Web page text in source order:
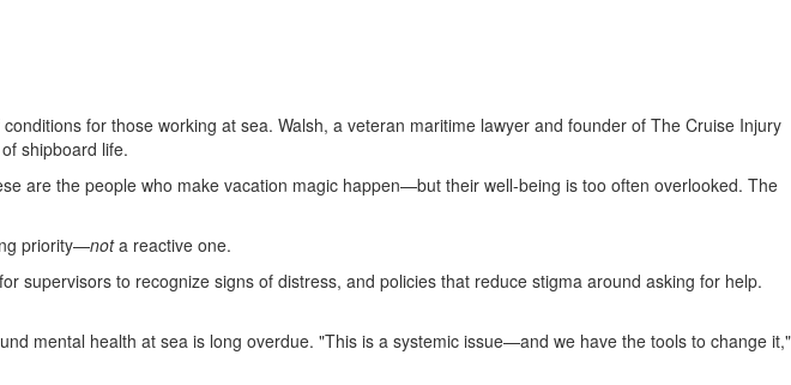
for those working at sea. Walsh, a veteran maritime lawyer and founder of The Cruise Injury
shipboard life.
are the people who make vacation magic happen—but their well-being is too often overlooked. The
priority—nota reactive one.
supervisors to recognize signs of distress, and policies that reduce stigma around asking for help.
mental health at sea is long overdue. "This is a systemic issue—and we have the tools to change it,"